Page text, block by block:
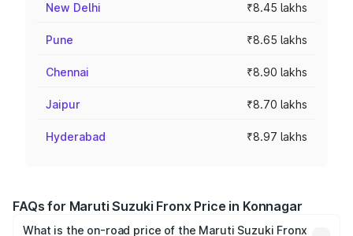
New Delhi ₹8.45 lakhs
Pune ₹8.65 lakhs
Chennai ₹8.90 lakhs
Jaipur ₹8.70 lakhs
Hyderabad ₹8.97 lakhs
FAQs for Maruti Suzuki Fronx Price in Konnagar
What is the on-road price of the Maruti Suzuki Fronx